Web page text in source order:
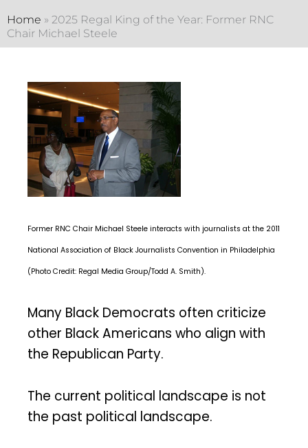
Home » 2025 Regal King of the Year: Former RNC
Chair Michael Steele
Former RNC Chair Michael Steele interacts with journalists at the 2011
National Association of Black Journalists Convention in Philadelphia
(Photo Credit: Regal Media Group/Todd A. Smith).
Many Black Democrats often criticize
other Black Americans who align with
the Republican Party.
The current political landscape is not
the past political landscape.